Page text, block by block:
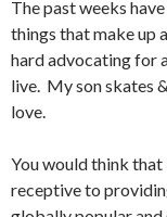
The past weeks
things that make up
hard advocating for
live. My son skates
love.
You would think
receptive to